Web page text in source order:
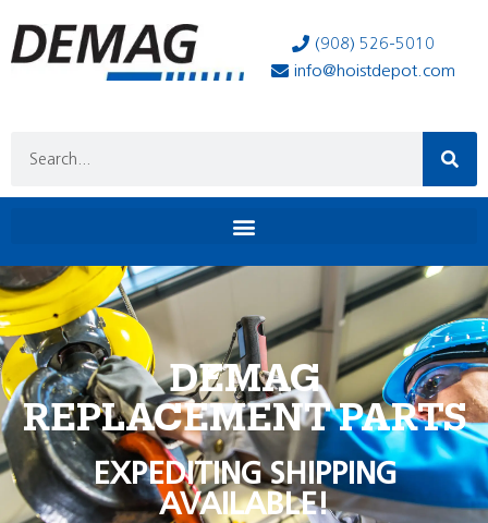
(908) 526-5010
info@hoistdepot.com
DEMAG
REPLACEMENT PARTS
EXPEDITING SHIPPING
AVAILABLE!